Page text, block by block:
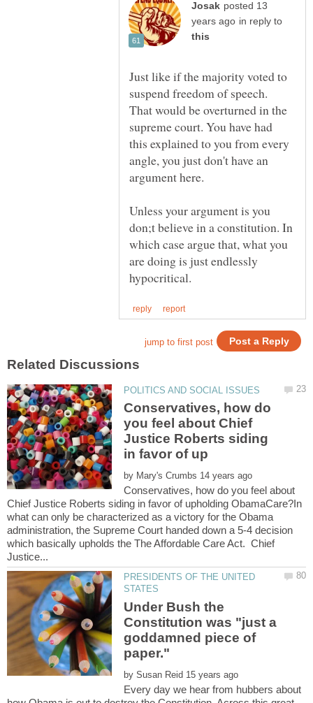
posted 13
in reply to
Just like if the majority voted to
suspend freedom of speech.
That would be overturned in the
supreme court. You have had
this explained to you from every
angle, you just don't have an
Unless your argument is you
don;t believe in a constitution. In
which case argue that, what you
are doing is just endlessly
Conservatives, how do
you feel about Chief
Justice Roberts siding
by
Conservatives, how do you feel about
Chief Justice Roberts siding in favor of upholding ObamaCare?In
what can only be characterized as a victory for the Obama
administration, the Supreme Court handed down a 5-4 decision
which basically upholds the The Affordable Care Act. Chief
PRESIDENTS OF THE UNITED
Under Bush the
Constitution was "just a
goddamned piece of
by
Every day we hear from hubbers about